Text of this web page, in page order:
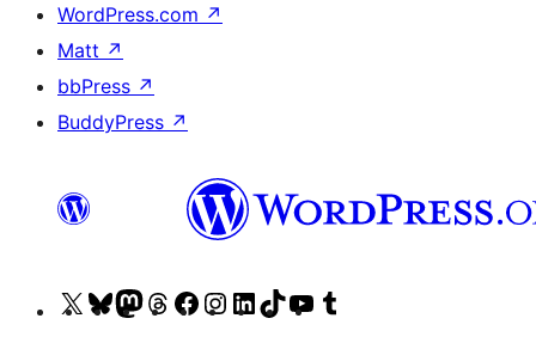
WordPress.com ↗
Matt ↗
bbPress ↗
BuddyPress ↗
VisitVisitVisitVisitVisitVisitVisitVisitVisit